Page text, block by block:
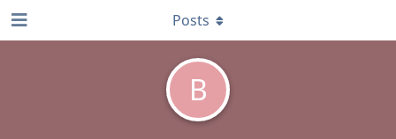
B
Posts